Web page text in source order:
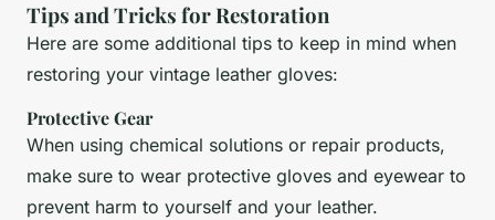
Tips and Tricks for Restoration
Here are some additional tips to keep in mind when
restoring your vintage leather gloves:
Protective Gear
When using chemical solutions or repair products,
make sure to wear protective gloves and eyewear to
prevent harm to yourself and your leather.